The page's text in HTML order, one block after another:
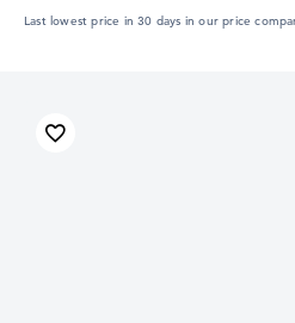
Last lowest price in 30 days in our price